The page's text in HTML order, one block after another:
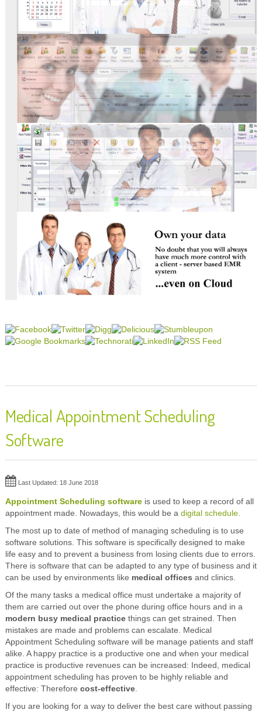
Medical Appointment Scheduling
Software
Last Updated: 18 June 2018
Appointment Scheduling softwareis used to keep a record of all
appointment made. Nowadays, this would be adigital schedule.
The most up to date of method of managing scheduling is to use
software solutions. This software is specifically designed to make
life easy and to prevent a business from losing clients due to errors.
There is software that can be adapted to any type of business and it
can be used by environments like medical offices and clinics.
Of the many tasks a medical office must undertake a majority of
them are carried out over the phone during office hours and in a
modern busy medical practicethings can get strained. Then
mistakes are made and problems can escalate. Medical
Appointment Scheduling software will be manage patients and staff
alike. A happy practice is a productive one and when your medical
practice is productive revenues can be increased: Indeed, medical
appointment scheduling has proven to be highly reliable and
effective: Therefore cost-effective.
If you are looking for a way to deliver the best care without passing